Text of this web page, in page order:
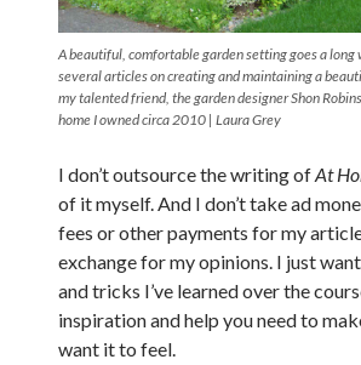
A beautiful, comfortable garden setting goes a
several articles on creating and maintaining a
my talented friend, the garden designer Shon
home I owned circa 2010 | Laura Grey
I don’t outsource the writing ofAt
of it myself. And I don’t take ad
fees or other payments for my
exchange for my opinions. I just
and tricks I’ve learned over the
inspiration and help you need to
want it to feel.